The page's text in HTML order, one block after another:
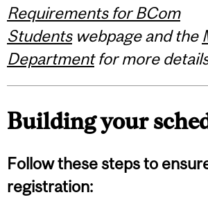
Requirements for BCom
Studentswebpage and the
Departmentfor more
Building your
Follow these steps to
registration: